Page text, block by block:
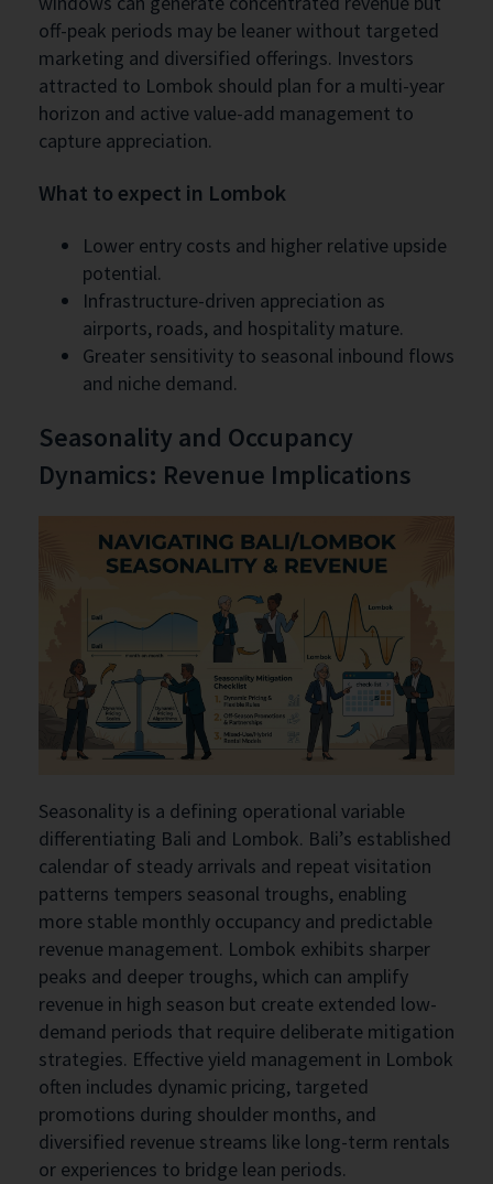
off-peak periods may be leaner without targeted
marketing and diversified offerings. Investors
attracted to Lombok should plan for a multi-year
horizon and active value-add management to
capture appreciation.
What to expect in Lombok
Lower entry costs and higher relative upside
potential.
Infrastructure-driven appreciation as
airports, roads, and hospitality mature.
Greater sensitivity to seasonal inbound flows
and niche demand.
Seasonality and Occupancy
Dynamics: Revenue Implications
Seasonality is a defining operational variable
differentiating Bali and Lombok. Bali’s established
calendar of steady arrivals and repeat visitation
patterns tempers seasonal troughs, enabling
more stable monthly occupancy and predictable
revenue management. Lombok exhibits sharper
peaks and deeper troughs, which can amplify
revenue in high season but create extended low-
demand periods that require deliberate mitigation
strategies. Effective yield management in Lombok
often includes dynamic pricing, targeted
promotions during shoulder months, and
diversified revenue streams like long-term rentals
or experiences to bridge lean periods.